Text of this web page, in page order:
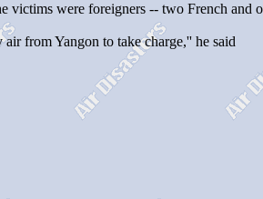
victims were foreigners -- two French and
from Yangon to take charge,'' he said